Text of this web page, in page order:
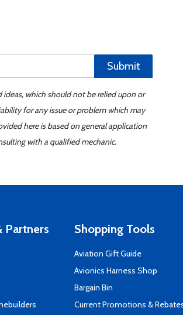
Submit
which should not be relied upon or
for any issue or problem which may
here is based on general application
with a qualified mechanic.
Partners Shopping Tools
Aviation Gift Guide
Avionics Harness Shop
Bargain Bin
Current Promotions &